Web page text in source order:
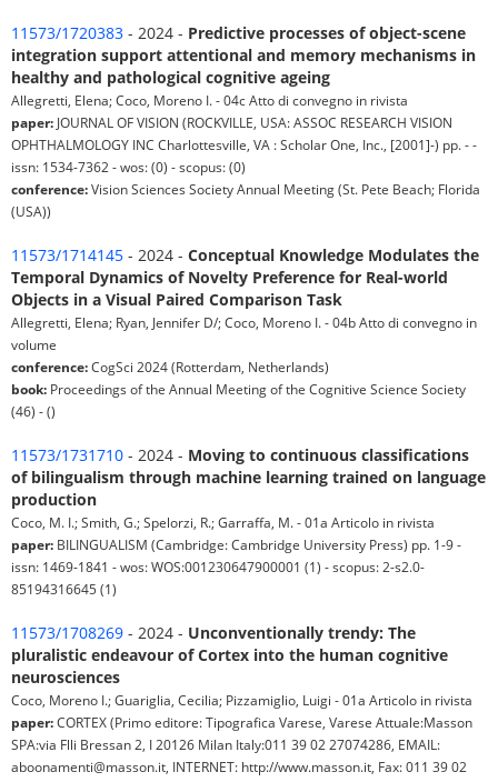
11573/1720383 - 2024 - Predictive processes of object-scene
integration support attentional and memory mechanisms in
healthy and pathological cognitive ageing
Allegretti, Elena; Coco, Moreno I. - 04c Atto di convegno in rivista
paper: JOURNAL OF VISION (ROCKVILLE, USA: ASSOC RESEARCH VISION
OPHTHALMOLOGY INC Charlottesville, VA : Scholar One, Inc., [2001]-) pp. - -
issn: 1534-7362 - wos: (0) - scopus: (0)
conference:Vision Sciences Society Annual Meeting (St. Pete Beach; Florida
(USA))
11573/1714145 - 2024 - Conceptual Knowledge Modulates the
Temporal Dynamics of Novelty Preference for Real-world
Objects in a Visual Paired Comparison Task
Allegretti, Elena; Ryan, Jennifer D/; Coco, Moreno I. - 04b Atto di convegno in
volume
conference:CogSci 2024 (Rotterdam, Netherlands)
book: Proceedings of the Annual Meeting of the Cognitive Science Society
(46) - ()
11573/1731710 - 2024 - Moving to continuous classifications
of bilingualism through machine learning trained on language
production
Coco, M. I.; Smith, G.; Spelorzi, R.; Garraffa, M. - 01a Articolo in rivista
paper: BILINGUALISM (Cambridge: Cambridge University Press) pp. 1-9 -
issn: 1469-1841 - wos: WOS:001230647900001 (1) - scopus: 2-s2.0-
85194316645 (1)
11573/1708269 - 2024 - Unconventionally trendy: The
pluralistic endeavour of Cortex into the human cognitive
neurosciences
Coco, Moreno I.; Guariglia, Cecilia; Pizzamiglio, Luigi - 01a Articolo in rivista
paper:CORTEX (Primo editore: Tipografica Varese, Varese Attuale:Masson
SPA:via Flli Bressan 2, I 20126 Milan Italy:011 39 02 27074286, EMAIL:
aboonamenti@masson.it, INTERNET: http://www.masson.it, Fax: 011 39 02